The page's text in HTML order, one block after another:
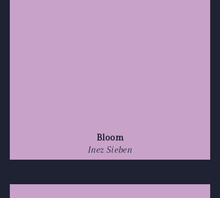
Bloom
Inez Sieben